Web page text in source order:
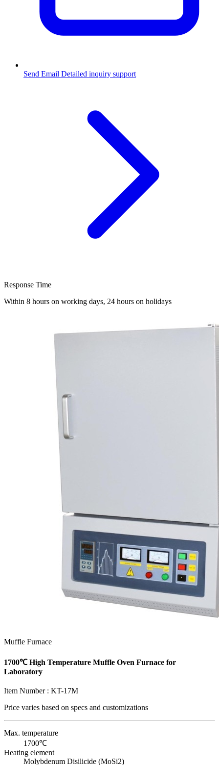
Send Email Detailed inquiry support
Response Time
Within 8 hours on working days, 24 hours on holidays
Muffle Furnace
1700℃ High Temperature Muffle Oven Furnace for
Laboratory
Item Number : KT-17M
Price varies based on specs and customizations
Max. temperature
1700℃
Heating element
Molybdenum Disilicide (MoSi2)